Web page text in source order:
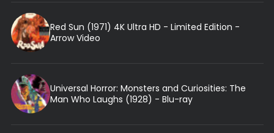
Red Sun (1971) 4K Ultra HD - Limited Edition -
Arrow Video
Universal Horror: Monsters and Curiosities: The
Man Who Laughs (1928) - Blu-ray